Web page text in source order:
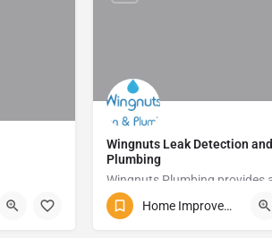
Wingnuts Leak Detection and
Plumbing
083 254 5013
Home Improvements and Repairs